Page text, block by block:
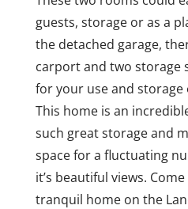
guests, storage or as a
the detached garage,
carport and two storage
for your use and storage
This home is an
such great storage and
space for a fluctuating
it’s beautiful views.
tranquil home on the